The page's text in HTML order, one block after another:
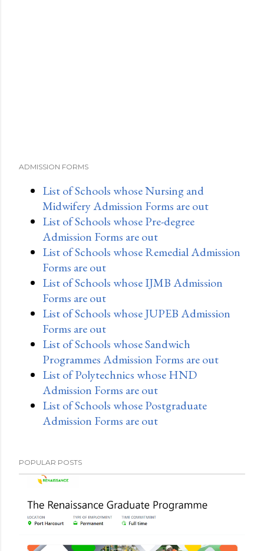
ADMISSION FORMS
List of Schools whose Nursing and
Midwifery Admission Forms are out
List of Schools whose Pre-degree
Admission Forms are out
List of Schools whose Remedial Admission
Forms are out
List of Schools whose IJMB Admission
Forms are out
List of Schools whose JUPEB Admission
Forms are out
List of Schools whose Sandwich
Programmes Admission Forms are out
List of Polytechnics whose HND
Admission Forms are out
List of Schools whose Postgraduate
Admission Forms are out
POPULAR POSTS